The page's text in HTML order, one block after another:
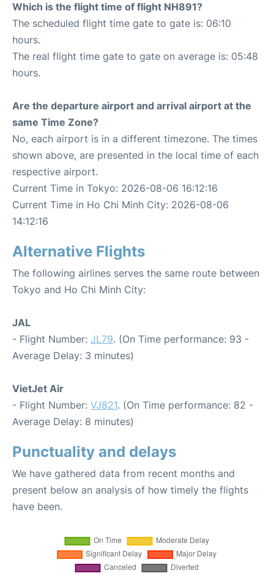
Which is the flight time of flight NH891?
The scheduled flight time gate to gate is: 06:10
hours.
The real flight time gate to gate on average is: 05:48
hours.
Are the departure airport and arrival airport at the
same Time Zone?
No, each airport is in a different timezone. The times
shown above, are presented in the local time of each
respective airport.
Current Time in Tokyo: 2026-08-06 16:12:16
Current Time in Ho Chi Minh City: 2026-08-06
14:12:16
Alternative Flights
The following airlines serves the same route between
Tokyo and Ho Chi Minh City:
JAL
- Flight Number: JL79. (On Time performance: 93 -
Average Delay: 3 minutes)
VietJet Air
- Flight Number: VJ821. (On Time performance: 82 -
Average Delay: 8 minutes)
Punctuality and delays
We have gathered data from recent months and
present below an analysis of how timely the flights
have been.